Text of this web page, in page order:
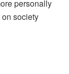
personally
society